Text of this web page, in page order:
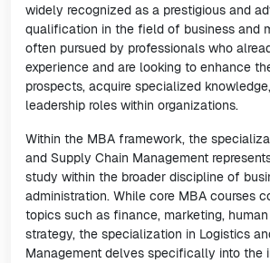
widely recognized as a prestigious and
qualification in the field of business and
often pursued by professionals who
experience and are looking to enhance
prospects, acquire specialized
leadership roles within organizations.
Within the MBA framework, the
and Supply Chain Management
study within the broader discipline of
administration. While core MBA courses
topics such as finance, marketing,
strategy, the specialization in Logistics
Management delves specifically into the